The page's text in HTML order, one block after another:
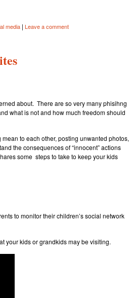
media | Leave a comment
about. There are so very many phisihng
what is not and how much freedom should
to each other, posting unwanted photos,
the consequences of “innocent” actions
some steps to take to keep your kids
to monitor their children’s social network
your kids or grandkids may be visiting.